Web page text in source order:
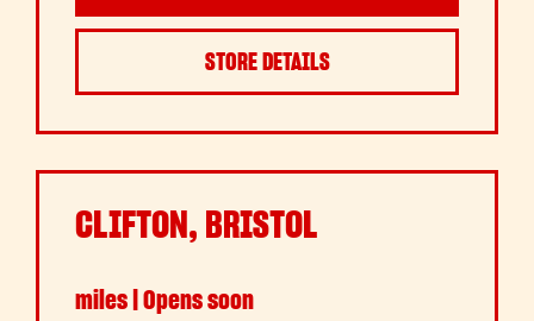
STORE DETAILS
CLIFTON, BRISTOL
miles | Opens soon